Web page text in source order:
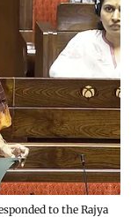
to the Rajya